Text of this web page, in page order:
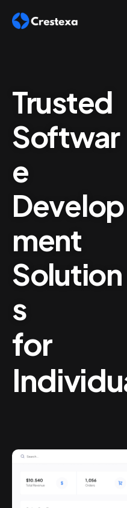
Hire
Platform
Blog
Contact
Trusted
Softwar
e
Develop
ment
Solution
s
for